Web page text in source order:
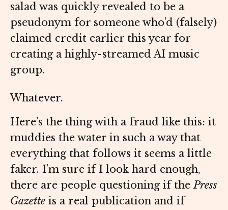
salad was quickly revealed to be a
pseudonym for someone who’d (falsely)
claimed credit earlier this year for
creating a highly-streamed AI music
group.
Whatever.
Here’s the thing with a fraud like this: it
muddies the water in such a way that
everything that follows it seems a little
faker. I’m sure if I look hard enough,
there are people questioning if thePress
Gazette is a real publication and if